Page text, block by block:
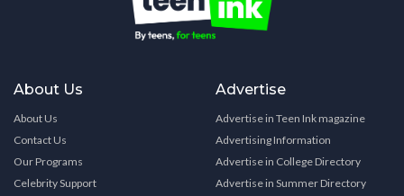
About Us
About Us
Contact Us
Our Programs
Celebrity Support
Advertise
Advertise in Teen Ink magazine
Advertising Information
Advertise in College Directory
Advertise in Summer Directory